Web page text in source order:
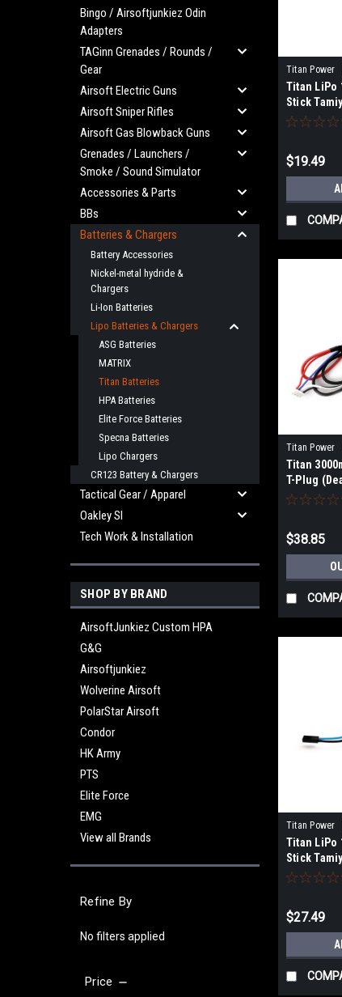
Bingo / Airsoftjunkiez Odin
Adapters
TAGinn Grenades / Rounds /
Gear
Airsoft Electric Guns
Airsoft Sniper Rifles
Airsoft Gas Blowback Guns
Grenades / Launchers /
Smoke / Sound Simulator
Accessories & Parts
BBs
Batteries & Chargers
Battery Accessories
Nickel-metal hydride &
Chargers
Li-Ion Batteries
Lipo Batteries & Chargers
ASG Batteries
MATRIX
Titan Batteries
HPA Batteries
Elite Force Batteries
Specna Batteries
Lipo Chargers
CR123 Battery & Chargers
Tactical Gear / Apparel
Oakley SI
Tech Work & Installation
SHOP BY BRAND
AirsoftJunkiez Custom HPA
G&G
Airsoftjunkiez
Wolverine Airsoft
PolarStar Airsoft
Condor
HK Army
PTS
Elite Force
EMG
View all Brands
Refine By
No filters applied
Price
Titan Power
Titan LiPo
Stick
$19.49
Titan Power
Titan
T-Plug
$38.85
Titan Power
Titan LiPo
Stick
$27.49